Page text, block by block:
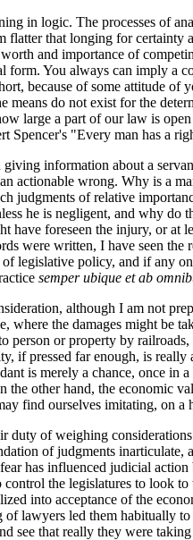
in logic. The processes of
that longing for
and importance of
You always can imply
because of some attitude
do not exist for the
large a part of our law is
Spencer's "Every man has a
information about a
actionable wrong. Why is a
judgments of relative
he is negligent, and why
foreseen the injury, or
were written, I have seen
legislative policy, and if
semper ubique et ab
although I am not
where the damages might
or property by
if pressed far enough, is
is merely a chance, once
other hand, the economic
find ourselves imitating, on
duty of weighing
of judgments
has influenced judicial
the legislatures to look
into acceptance of the
lawyers led them habitually
see that really they were